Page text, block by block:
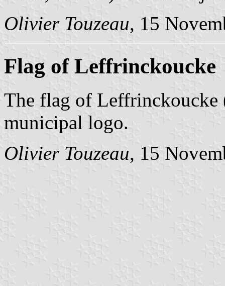
Olivier Touzeau, 15
Flag of Leffrinckoucke
The flag of Leffrinckoucke
municipal logo.
Olivier Touzeau, 15